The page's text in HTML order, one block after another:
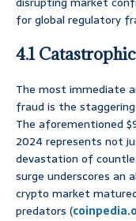
for global regulatory
4.1
The most immediate
fraud is the
The aforementioned
2024 represents not
devastation of
surge underscores an
crypto market
predators (